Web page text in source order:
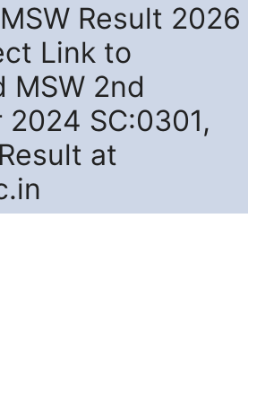
Result 2026
Link to
MSW 2nd
2024 SC:0301,
at